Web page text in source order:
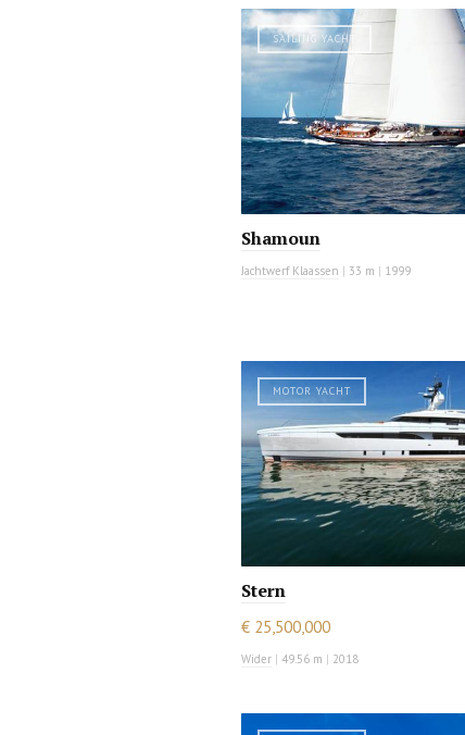
SAILING YACHT
Shamoun
Jachtwerf Klaassen | 33 m | 1999
MOTOR YACHT
Stern
€ 25,500,000
Wider | 49.56 m | 2018